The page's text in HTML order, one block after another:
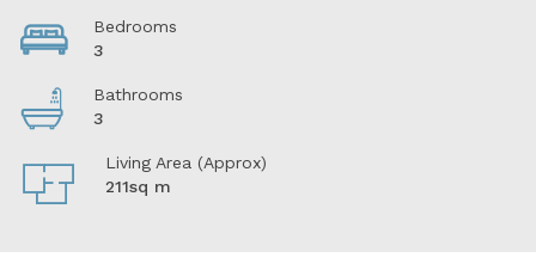
Bedrooms
3
Bathrooms
3
Living Area (Approx)
211sq m